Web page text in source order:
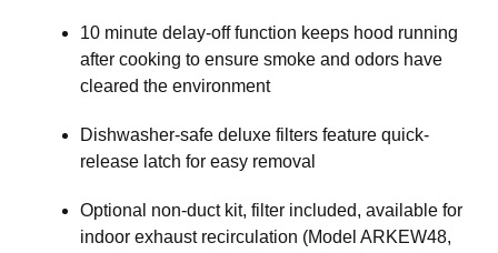
10 minute delay-off function keeps hood running
after cooking to ensure smoke and odors have
cleared the environment
Dishwasher-safe deluxe filters feature quick-
release latch for easy removal
Optional non-duct kit, filter included, available for
indoor exhaust recirculation (Model ARKEW48,